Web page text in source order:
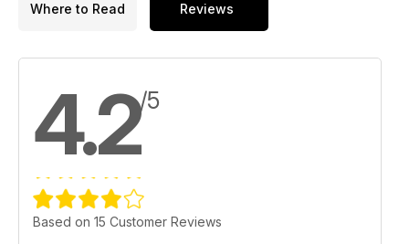
Where to Read Reviews
4.2/5
Based on 15 Customer Reviews